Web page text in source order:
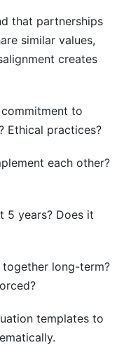
that partnerships
similar values,
creates
to
Ethical practices?
each other?
5 years? Does it
long-term?
templates to